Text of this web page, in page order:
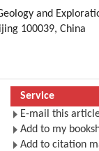
and
100039, China
Service
E-mail this
Add to my
Add to citation